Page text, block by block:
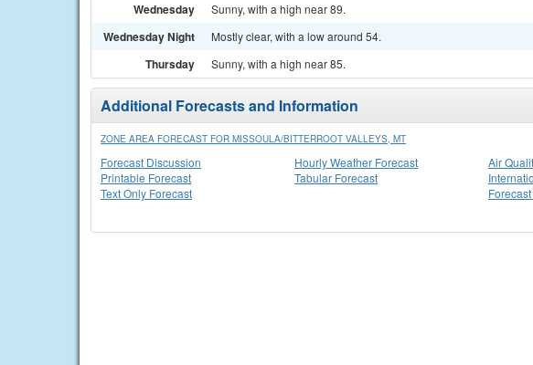
Wednesday Sunny, with a high near 89.
Wednesday Night Mostly clear, with a low around 54.
Thursday Sunny, with a high near 85.
Additional Forecasts and Information
ZONE AREA FORECAST FOR MISSOULA/BITTERROOT VALLEYS, MT
Forecast Discussion
Printable Forecast
Text Only Forecast
Hourly Weather Forecast
Tabular Forecast
Air